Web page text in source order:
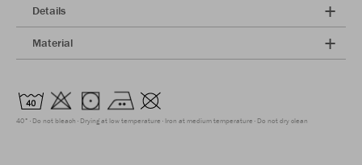
Details
Material
40° Do not bleach Drying at low temperature Iron at medium temperature Do not dry clean